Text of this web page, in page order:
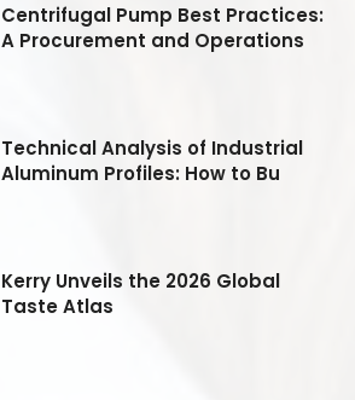
Centrifugal Pump Best Practices:
A Procurement and Operations
Technical Analysis of Industrial
Aluminum Profiles: How to Bu
Kerry Unveils the 2026 Global
Taste Atlas